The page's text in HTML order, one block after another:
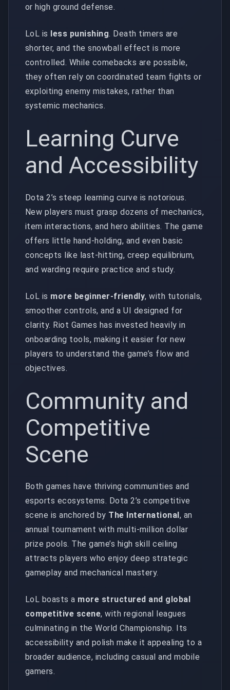
or high ground defense.
LoL is less punishing. Death timers are
shorter, and the snowball effect is more
controlled. While comebacks are possible,
they often rely on coordinated team fights or
exploiting enemy mistakes, rather than
systemic mechanics.
Learning Curve
and Accessibility
Dota 2’s steep learning curve is notorious.
New players must grasp dozens of mechanics,
item interactions, and hero abilities. The game
offers little hand-holding, and even basic
concepts like last-hitting, creep equilibrium,
and warding require practice and study.
LoL is more beginner-friendly, with tutorials,
smoother controls, and a UI designed for
clarity. Riot Games has invested heavily in
onboarding tools, making it easier for new
players to understand the game’s flow and
objectives.
Community and
Competitive
Scene
Both games have thriving communities and
esports ecosystems. Dota 2’s competitive
scene is anchored by The International , an
annual tournament with multi-million dollar
prize pools. The game’s high skill ceiling
attracts players who enjoy deep strategic
gameplay and mechanical mastery.
LoL boasts a more structured and global
competitive scene, with regional leagues
culminating in the World Championship. Its
accessibility and polish make it appealing to a
broader audience, including casual and mobile
gamers.